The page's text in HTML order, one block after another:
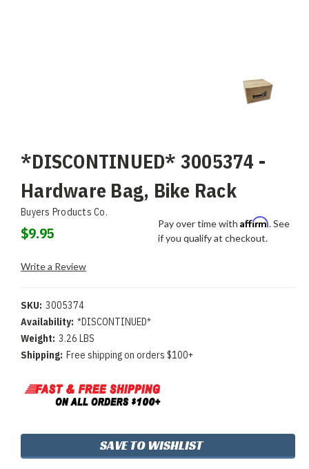
*DISCONTINUED* 3005374 -
Hardware Bag, Bike Rack
Buyers Products Co.
$9.95
Pay over time with Affirm. See
if you qualify at checkout.
Write a Review
SKU: 3005374
Availability: *DISCONTINUED*
Weight: 3.26 LBS
Shipping: Free shipping on orders $100+
Stock:
SAVE TO WISHLIST